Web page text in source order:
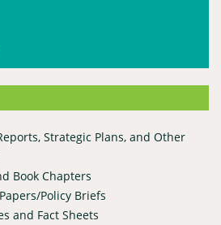
Strategic Plans, and Other
Book Chapters
Policy Briefs
and Fact Sheets